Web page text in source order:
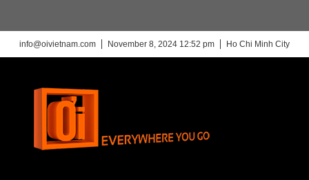
info@oivietnam.com November 8, 2024 12:52 pm Ho Chi Minh City